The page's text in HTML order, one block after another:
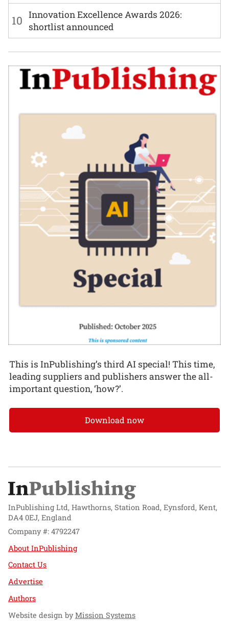
10 Innovation Excellence Awards 2026:
shortlist announced
This is InPublishing’s third AI special! This time,
leading suppliers and publishers answer the all-
important question, ‘how?’.
Download now
InPublishing Ltd, Hawthorns, Station Road, Eynsford, Kent,
DA4 0EJ, England
Company #: 4792247
About InPublishing
Contact Us
Advertise
Authors
Website design byMission Systems